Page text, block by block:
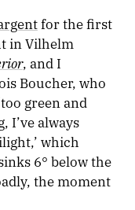
for the first
in Vilhelm
, and I
Boucher, who
green and
I’ve always
which
6° below the
the moment